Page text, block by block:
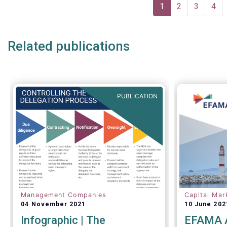
one-
Current
page
1 Page
2 Page
3 4
Related publications
PUBLICATION
Management Companies
04 November 2021
Infographic | The
Capital
10 June
EFAMA